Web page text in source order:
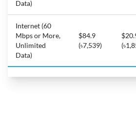
Data)
Internet (60
Mbps or More,
Unlimited
Data)
$84.9
(৳7,539)